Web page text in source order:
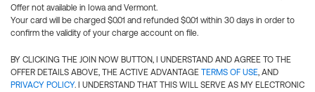
Offer not available in Iowa and Vermont.
Your card will be charged $0.01 and refunded $0.01 within 30 days in order to
confirm the validity of your charge account on file.
BY CLICKING THE JOIN NOW BUTTON, I UNDERSTAND AND AGREE TO THE
OFFER DETAILS ABOVE, THE ACTIVE ADVANTAGE TERMS OF USE, AND
PRIVACY POLICY. I UNDERSTAND THAT THIS WILL SERVE AS MY ELECTRONIC